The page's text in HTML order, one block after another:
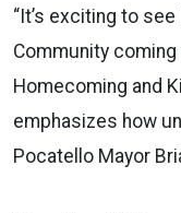
“It’s exciting to
Community
Homecoming and
emphasizes how
Pocatello Mayor